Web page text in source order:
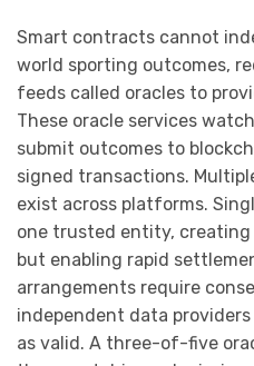
Smart contracts cannot
world sporting outcomes,
feeds called oracles to
These oracle services
submit outcomes to
signed transactions.
exist across platforms.
one trusted entity,
but enabling rapid
arrangements require
independent data
as valid. A three-of-five